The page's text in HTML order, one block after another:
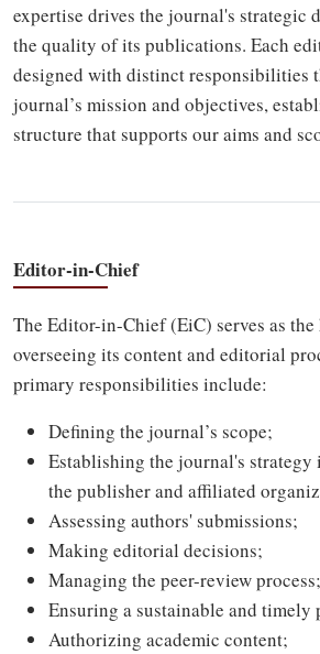
expertise drives the journal's strategic
the quality of its publications. Each
designed with distinct responsibilities
journal’s mission and objectives,
structure that supports our aims and
Editor-in-Chief
The Editor-in-Chief (EiC) serves as
overseeing its content and editorial
primary responsibilities include:
Defining the journal’s scope;
Establishing the journal's
the publisher and affiliated
Assessing authors' submissions;
Making editorial decisions;
Managing the peer-review process;
Ensuring a sustainable and
Authorizing academic content;